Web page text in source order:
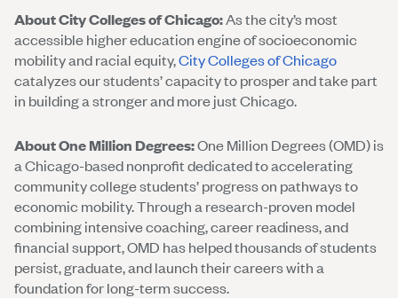
About City Colleges of Chicago:As the city’s most
accessible higher education engine of socioeconomic
mobility and racial equity,City Colleges of Chicago
catalyzes our students’ capacity to prosper and take part
in building a stronger and more just Chicago.
About One Million Degrees:One Million Degrees (OMD) is
a Chicago-based nonprofit dedicated to accelerating
community college students’ progress on pathways to
economic mobility. Through a research-proven model
combining intensive coaching, career readiness, and
financial support, OMD has helped thousands of students
persist, graduate, and launch their careers with a
foundation for long-term success.